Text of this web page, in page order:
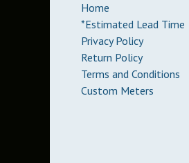
Home
*Estimated Lead Time
Privacy Policy
Return Policy
Terms and Conditions
Custom Meters